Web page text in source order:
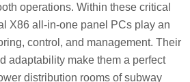
operations. Within these critical
X86 all-in-one panel PCs play an
control, and management. Their
adaptability make them a perfect
distribution rooms of subway